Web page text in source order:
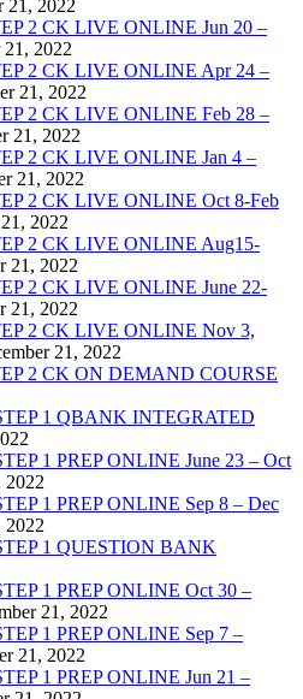
21, 2022
2 CK LIVE ONLINE Jun 20 –
21, 2022
2 CK LIVE ONLINE Apr 24 –
21, 2022
2 CK LIVE ONLINE Feb 28 –
21, 2022
2 CK LIVE ONLINE Jan 4 –
21, 2022
2 CK LIVE ONLINE Oct 8-Feb
2022
2 CK LIVE ONLINE Aug15-
21, 2022
2 CK LIVE ONLINE June 22-
21, 2022
2 CK LIVE ONLINE Nov 3,
21, 2022
2 CK ON DEMAND COURSE
1 QBANK INTEGRATED
1 PREP ONLINE June 23 – Oct
2022
1 PREP ONLINE Sep 8 – Dec
2022
1 QUESTION BANK
1 PREP ONLINE Oct 30 –
21, 2022
1 PREP ONLINE Sep 7 –
21, 2022
1 PREP ONLINE Jun 21 –